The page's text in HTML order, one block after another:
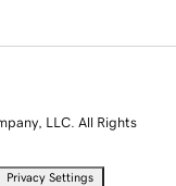
LLC. All Rights
Privacy Settings